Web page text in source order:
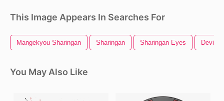
This Image Appears In Searches For
Mangekyou Sharingan Sharingan Sharingan Eyes
You May Also Like